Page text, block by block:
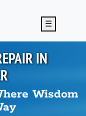
☰
IN
Wisdom